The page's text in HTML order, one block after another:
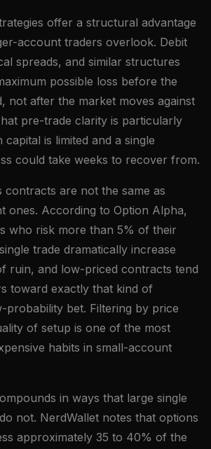
offer a structural advantage
account traders overlook. Debit
spreads, and similar structures
possible loss before the
not after the market moves against
pre-trade clarity is particularly
is limited and a single
could take weeks to recover from.
contracts are not the same as
ones. According to Option Alpha,
who risk more than 5% of their
trade dramatically increase
ruin, and low-priced contracts tend
toward exactly that kind of
probability bet. Filtering by price
of setup is one of the most
habits in small-account
in ways that large single
not. NerdWallet notes that options
approximately 35 to 40% of the